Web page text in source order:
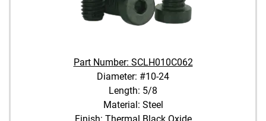
Part Number: SCLH010C062
Diameter: #10-24
Length: 5/8
Material: Steel